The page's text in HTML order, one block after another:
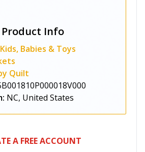
Info
Kids, Babies & Toys
Quilt
NC, United States
A FREE ACCOUNT